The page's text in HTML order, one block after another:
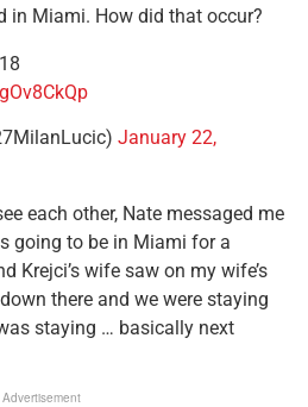
in Miami. How did that occur?
January 22,
each other, Nate messaged me
going to be in Miami for a
Krejci’s wife saw on my wife’s
there and we were staying
staying … basically next
Advertisement